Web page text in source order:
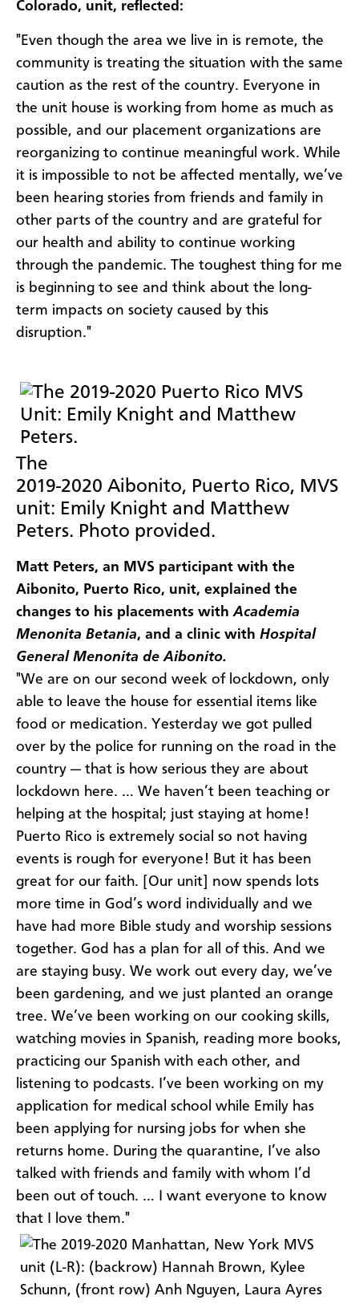
Colorado, unit, reflected:
"Even though the area we live in is remote, the
community is treating the situation with the same
caution as the rest of the country. Everyone in
the unit house is working from home as much as
possible, and our placement organizations are
reorganizing to continue meaningful work. While
it is impossible to not be affected mentally, we’ve
been hearing stories from friends and family in
other parts of the country and are grateful for
our health and ability to continue working
through the pandemic. The toughest thing for me
is beginning to see and think about the long-
term impacts on society caused by this
disruption."
The
2019-2020 Aibonito, Puerto Rico, MVS
unit: Emily Knight and Matthew
Peters. Photo provided.
Matt Peters, an MVS participant with the
Aibonito, Puerto Rico, unit, explained the
changes to his placements withAcademia
Menonita Betania, and a clinic with Hospital
General Menonita de Aibonito.
"We are on our second week of lockdown, only
able to leave the house for essential items like
food or medication. Yesterday we got pulled
over by the police for running on the road in the
country — that is how serious they are about
lockdown here. … We haven’t been teaching or
helping at the hospital; just staying at home!
Puerto Rico is extremely social so not having
events is rough for everyone! But it has been
great for our faith. [Our unit] now spends lots
more time in God’s word individually and we
have had more Bible study and worship sessions
together. God has a plan for all of this. And we
are staying busy. We work out every day, we’ve
been gardening, and we just planted an orange
tree. We’ve been working on our cooking skills,
watching movies in Spanish, reading more books,
practicing our Spanish with each other, and
listening to podcasts. I’ve been working on my
application for medical school while Emily has
been applying for nursing jobs for when she
returns home. During the quarantine, I’ve also
talked with friends and family with whom I’d
been out of touch. … I want everyone to know
that I love them."